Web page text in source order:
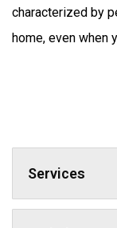
characterized by
home, even when
Services